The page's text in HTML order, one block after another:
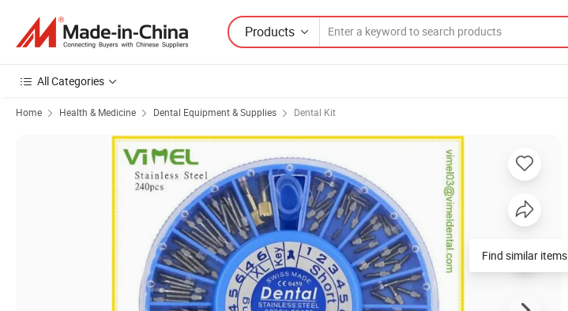
Products
All Categories
Home Health & Medicine Dental Equipment & Supplies Dental Kit
Find similar items